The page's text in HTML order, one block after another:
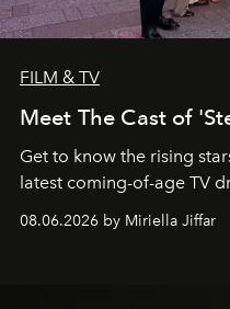
FILM & TV
Meet The Cast of
Get to know the rising
latest coming-of-age TV
08.06.2026 by Miriella Jiffar